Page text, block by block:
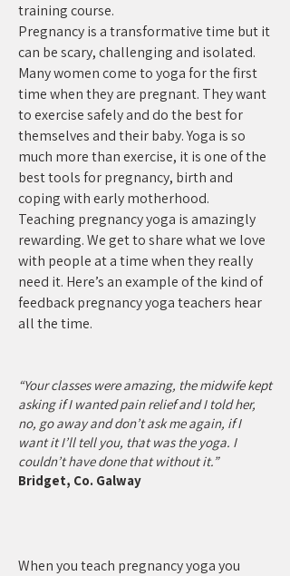
training course.
Pregnancy is a transformative time but it
can be scary, challenging and isolated.
Many women come to yoga for the first
time when they are pregnant. They want
to exercise safely and do the best for
themselves and their baby. Yoga is so
much more than exercise, it is one of the
best tools for pregnancy, birth and
coping with early motherhood.
Teaching pregnancy yoga is amazingly
rewarding. We get to share what we love
with people at a time when they really
need it. Here’s an example of the kind of
feedback pregnancy yoga teachers hear
all the time.
“Your classes were amazing, the midwife kept
asking if I wanted pain relief and I told her,
no, go away and don’t ask me again, if I
want it I’ll tell you, that was the yoga. I
couldn’t have done that without it.”
Bridget, Co. Galway
When you teach pregnancy yoga you